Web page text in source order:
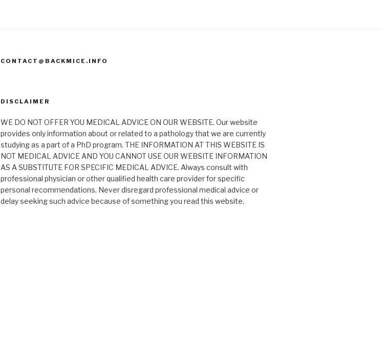
CONTACT@BACKMICE.INFO
DISCLAIMER
WE DO NOT OFFER YOU MEDICAL ADVICE ON OUR WEBSITE. Our website
provides only information about or related to a pathology that we are currently
studying as a part of a PhD program. THE INFORMATION AT THIS WEBSITE IS
NOT MEDICAL ADVICE AND YOU CANNOT USE OUR WEBSITE INFORMATION
AS A SUBSTITUTE FOR SPECIFIC MEDICAL ADVICE. Always consult with
professional physician or other qualified health care provider for specific
personal recommendations. Never disregard professional medical advice or
delay seeking such advice because of something you read this website.